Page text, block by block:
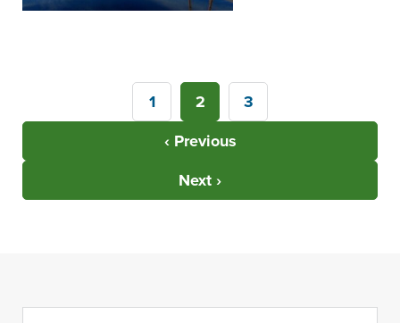
‹ Previous
1 2 3
Next ›